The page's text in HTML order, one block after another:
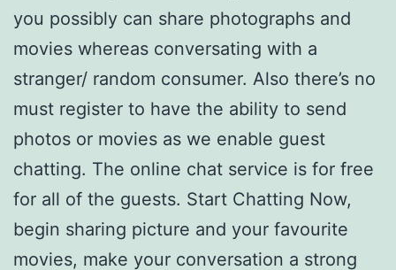
you possibly can share photographs and
movies whereas conversating with a
stranger/ random consumer. Also there’s no
must register to have the ability to send
photos or movies as we enable guest
chatting. The online chat service is for free
for all of the guests. Start Chatting Now,
begin sharing picture and your favourite
movies, make your conversation a strong